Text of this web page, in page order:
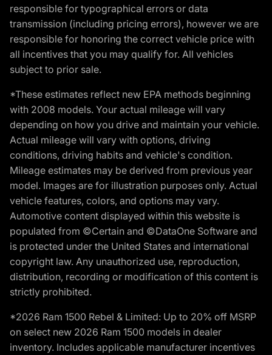
responsible for typographical errors or data
transmission (including pricing errors), however we are
responsible for honoring the correct vehicle price with
all incentives that you may qualify for. All vehicles
subject to prior sale.
*These estimates reflect new EPA methods beginning
with 2008 models. Your actual mileage will vary
depending on how you drive and maintain your vehicle.
Actual mileage will vary with options, driving
conditions, driving habits and vehicle's condition.
Mileage estimates may be derived from previous year
model. Images are for illustration purposes only. Actual
vehicle features, colors, and options may vary.
Automotive content displayed within this website is
populated from ©Certain and ©DataOne Software and
is protected under the United States and international
copyright law. Any unauthorized use, reproduction,
distribution, recording or modification of this content is
strictly prohibited.
*2026 Ram 1500 Rebel & Limited: Up to 20% off MSRP
on select new 2026 Ram 1500 models in dealer
inventory. Includes applicable manufacturer incentives